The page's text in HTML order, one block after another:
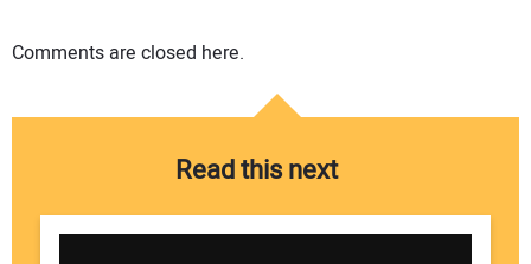
Comments are closed here.
Read this next